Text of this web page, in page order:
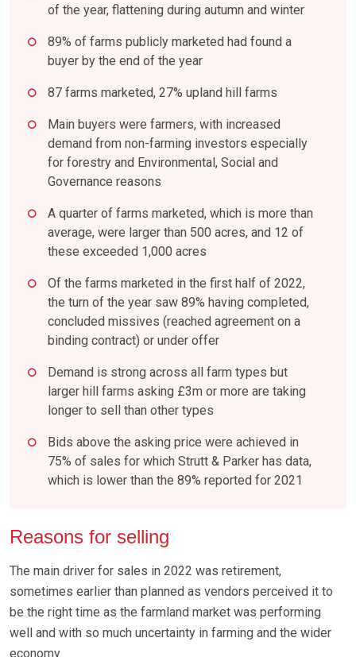
of the year, flattening during autumn and winter
89% of farms publicly marketed had found a
buyer by the end of the year
87 farms marketed, 27% upland hill farms
Main buyers were farmers, with increased
demand from non-farming investors especially
for forestry and Environmental, Social and
Governance reasons
A quarter of farms marketed, which is more than
average, were larger than 500 acres, and 12 of
these exceeded 1,000 acres
Of the farms marketed in the first half of 2022,
the turn of the year saw 89% having completed,
concluded missives (reached agreement on a
binding contract) or under offer
Demand is strong across all farm types but
larger hill farms asking £3m or more are taking
longer to sell than other types
Bids above the asking price were achieved in
75% of sales for which Strutt & Parker has data,
which is lower than the 89% reported for 2021
Reasons for selling
The main driver for sales in 2022 was retirement,
sometimes earlier than planned as vendors perceived it to
be the right time as the farmland market was performing
well and with so much uncertainty in farming and the wider
economy.